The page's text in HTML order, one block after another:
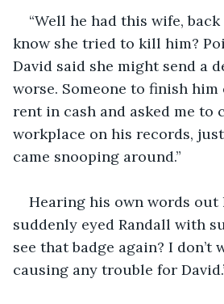
“Well he had this wife,
know she tried to kill him?
David said she might send a
worse. Someone to finish him
rent in cash and asked me to
workplace on his records,
came snooping around.”
Hearing his own words out
suddenly eyed Randall with
see that badge again? I don’t
causing any trouble for